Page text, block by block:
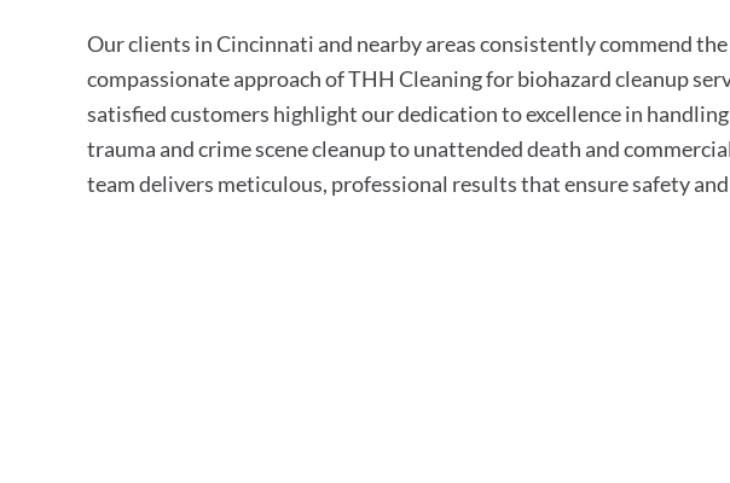
Our clients in Cincinnati and nearby areas consistently commend
compassionate approach of THH Cleaning for biohazard cleanup
satisfied customers highlight our dedication to excellence in
trauma and crime scene cleanup to unattended death and
team delivers meticulous, professional results that ensure safety and